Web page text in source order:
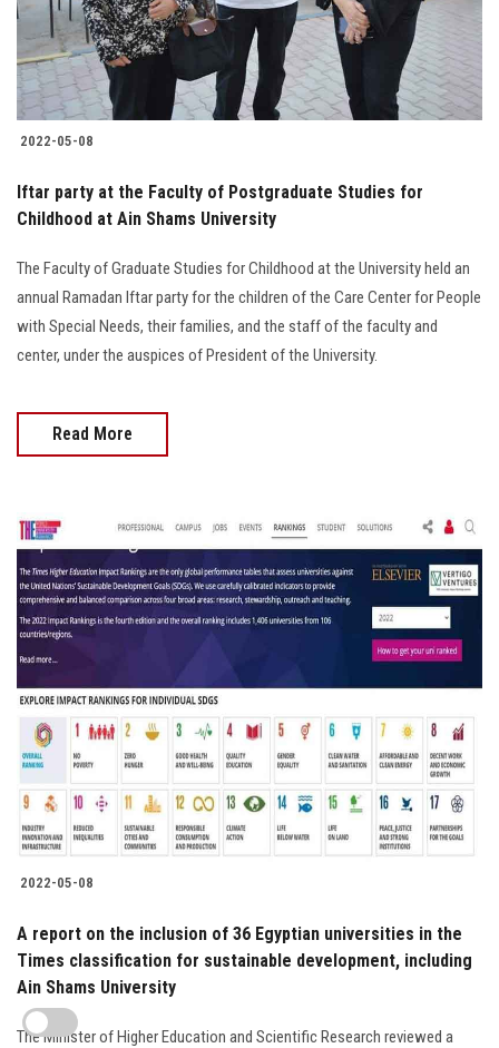
2022-05-08
Iftar party at the Faculty of Postgraduate Studies for
Childhood at Ain Shams University
The Faculty of Graduate Studies for Childhood at the University held an
annual Ramadan Iftar party for the children of the Care Center for People
with Special Needs, their families, and the staff of the faculty and
center, under the auspices of President of the University.
Read More
2022-05-08
A report on the inclusion of 36 Egyptian universities in the
Times classification for sustainable development, including
Ain Shams University
The Minister of Higher Education and Scientific Research reviewed a